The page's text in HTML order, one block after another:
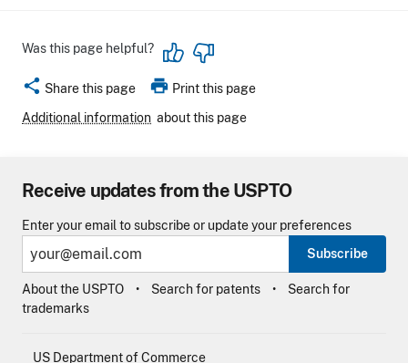
Was this page helpful?
share Share this page print Print this page
Additional information about this page
Receive updates from the USPTO
Enter your email to subscribe or update your preferences
Subscribe
About the USPTO Search for patents
Search for
trademarks
US Department of Commerce